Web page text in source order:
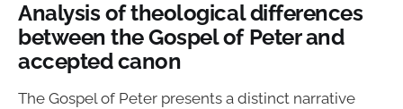
Analysis of theological differences
between the Gospel of Peter and
accepted canon
The Gospel of Peter presents a distinct narrative